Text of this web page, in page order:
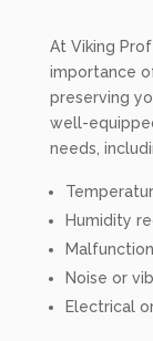
At Viking
importance
preserving
well-
needs,
Humidity
Noise or
Electrical